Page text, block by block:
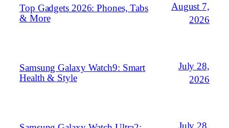
Top Gadgets 2026: Phones, Tabs
& More
August 7,
2026
Samsung Galaxy Watch9: Smart
Health & Style
July 28,
2026
July 28,